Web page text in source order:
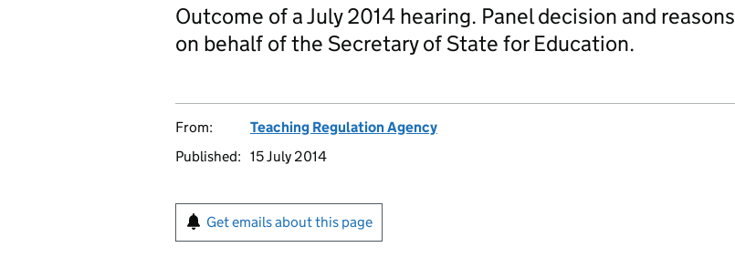
Outcome of a July 2014 hearing. Panel decision and reasons
on behalf of the Secretary of State for Education.
From:
Teaching Regulation Agency
Published: 15 July 2014
Get emails about this page